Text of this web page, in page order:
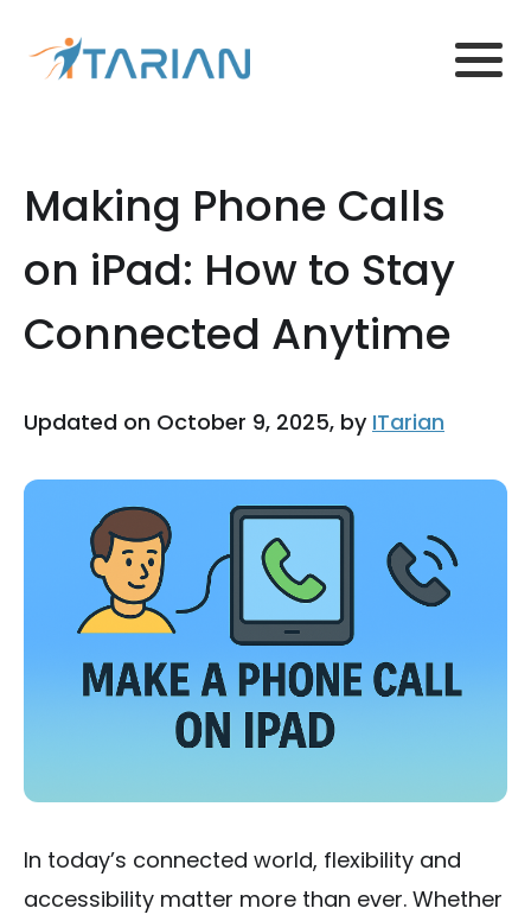
Making Phone Calls
on iPad: How to Stay
Connected Anytime
Updated on October 9, 2025, by ITarian
In today’s connected world, flexibility and
accessibility matter more than ever. Whether